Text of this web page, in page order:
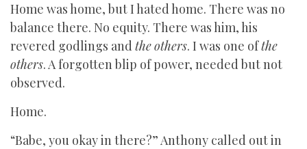
Home was home, but I hated home. There was no
balance there. No equity. There was him, his
revered godlings andtheothers. I was one ofthe
others. A forgotten blip of power, needed but not
observed.
Home.
“Babe, you okay in there?” Anthony called out in